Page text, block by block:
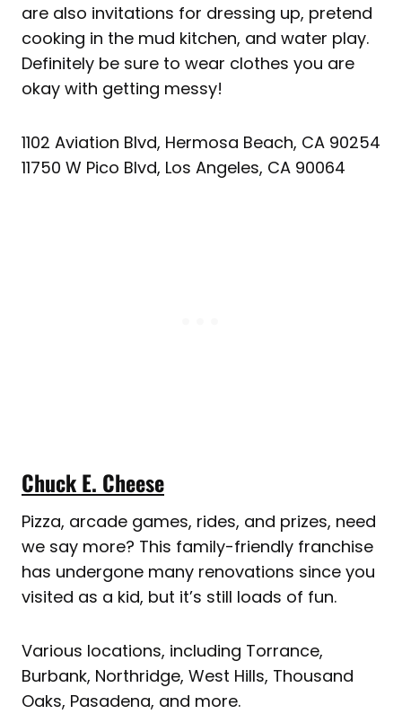
are also invitations for dressing up, pretend
cooking in the mud kitchen, and water play.
Definitely be sure to wear clothes you are
okay with getting messy!
1102 Aviation Blvd, Hermosa Beach, CA 90254
11750 W Pico Blvd, Los Angeles, CA 90064
Chuck E. Cheese
Pizza, arcade games, rides, and prizes, need
we say more? This family-friendly franchise
has undergone many renovations since you
visited as a kid, but it’s still loads of fun.
Various locations, including Torrance,
Burbank, Northridge, West Hills, Thousand
Oaks, Pasadena, and more.